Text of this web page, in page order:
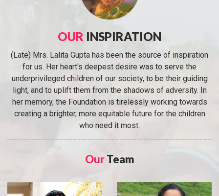
OUR INSPIRATION
(Late) Mrs. Lalita Gupta has been the source of inspiration
for us. Her heart's deepest desire was to serve the
underprivileged children of our society, to be their guiding
light, and to uplift them from the shadows of adversity. In
her memory, the Foundation is tirelessly working towards
creating a brighter, more equitable future for the children
who need it most.
OurTeam